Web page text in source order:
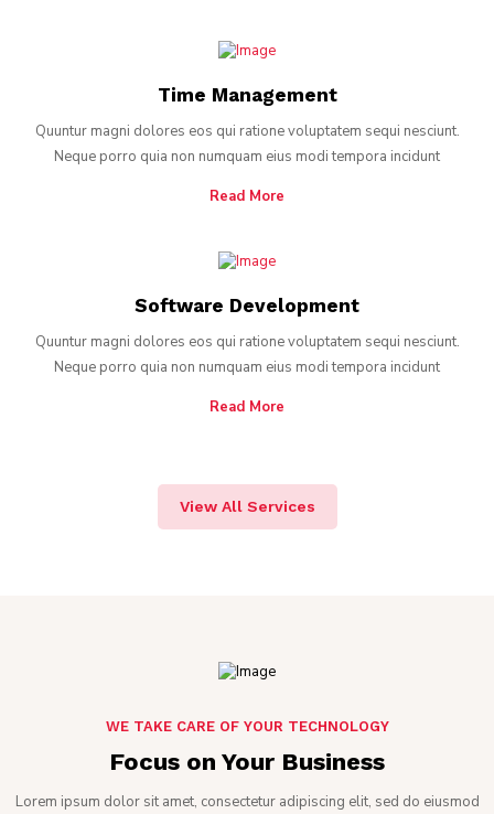
Time Management
Quuntur magni dolores eos qui ratione voluptatem sequi nesciunt.
Neque porro quia non numquam eius modi tempora incidunt
Read More
Software Development
Quuntur magni dolores eos qui ratione voluptatem sequi nesciunt.
Neque porro quia non numquam eius modi tempora incidunt
Read More
View All Services
WE TAKE CARE OF YOUR TECHNOLOGY
Focus on Your Business
Lorem ipsum dolor sit amet, consectetur adipiscing elit, sed do eiusmod